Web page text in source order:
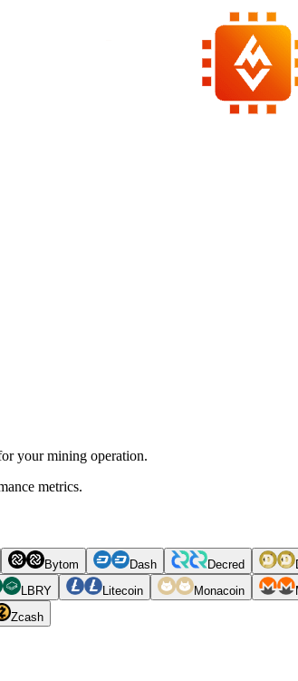
your mining operation.
metrics.
Bytom Dash Decred
LBRY Litecoin Monacoin
Zcash